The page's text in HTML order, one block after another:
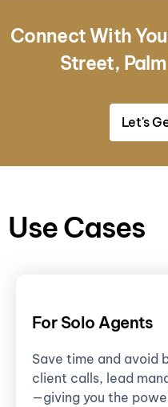
Connect With
Street,
Let's
Use Cases
For Solo Agents
Save time and avoid
client calls, lead
—giving you the